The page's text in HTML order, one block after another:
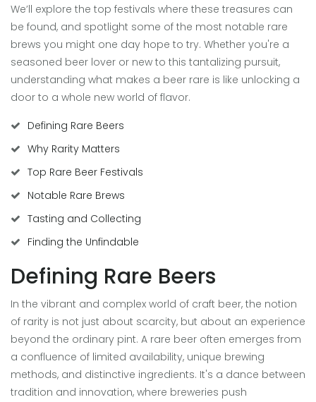
We’ll explore the top festivals where these treasures can
be found, and spotlight some of the most notable rare
brews you might one day hope to try. Whether you're a
seasoned beer lover or new to this tantalizing pursuit,
understanding what makes a beer rare is like unlocking a
door to a whole new world of flavor.
Defining Rare Beers
Why Rarity Matters
Top Rare Beer Festivals
Notable Rare Brews
Tasting and Collecting
Finding the Unfindable
Defining Rare Beers
In the vibrant and complex world of craft beer, the notion
of rarity is not just about scarcity, but about an experience
beyond the ordinary pint. A rare beer often emerges from
a confluence of limited availability, unique brewing
methods, and distinctive ingredients. It's a dance between
tradition and innovation, where breweries push